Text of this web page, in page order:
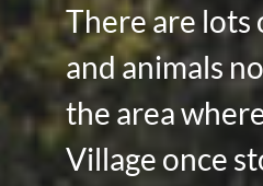
There are lots
and animals
the area
Village once